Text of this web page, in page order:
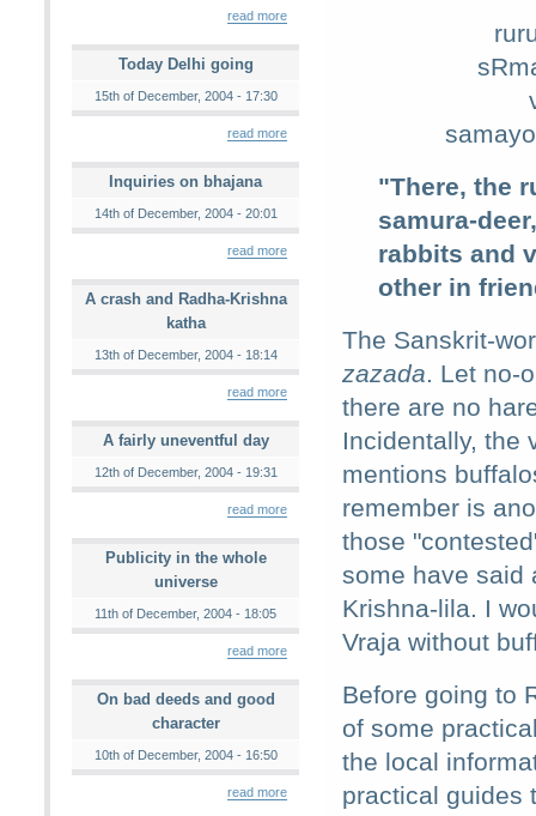
read more
Today Delhi going
15th of December, 2004 - 17:30
read more
Inquiries on bhajana
14th of December, 2004 - 20:01
read more
A crash and Radha-Krishna
katha
13th of December, 2004 - 18:14
read more
A fairly uneventful day
12th of December, 2004 - 19:31
read more
Publicity in the whole
universe
11th of December, 2004 - 18:05
read more
On bad deeds and good
character
10th of December, 2004 - 16:50
read more
"There, the
samura-
rabbits and
other in
The Sanskrit-
zazada. Let no-
there are no
Incidentally, the
mentions
remember is
those
some have said
Krishna-lila. I
Vraja without
Before going to
of some
the local
practical guides